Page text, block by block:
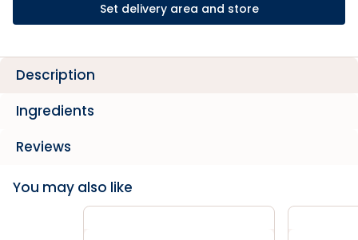
Set delivery area and store
Description
Ingredients
Reviews
You may also like